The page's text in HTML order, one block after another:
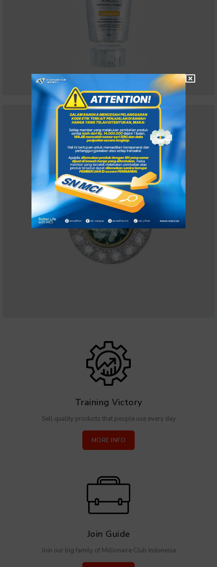
Training Victory
Sell quality products that people use every day
MORE INFO
Join Guide
Join our big family of Millionaire Club Indonesia